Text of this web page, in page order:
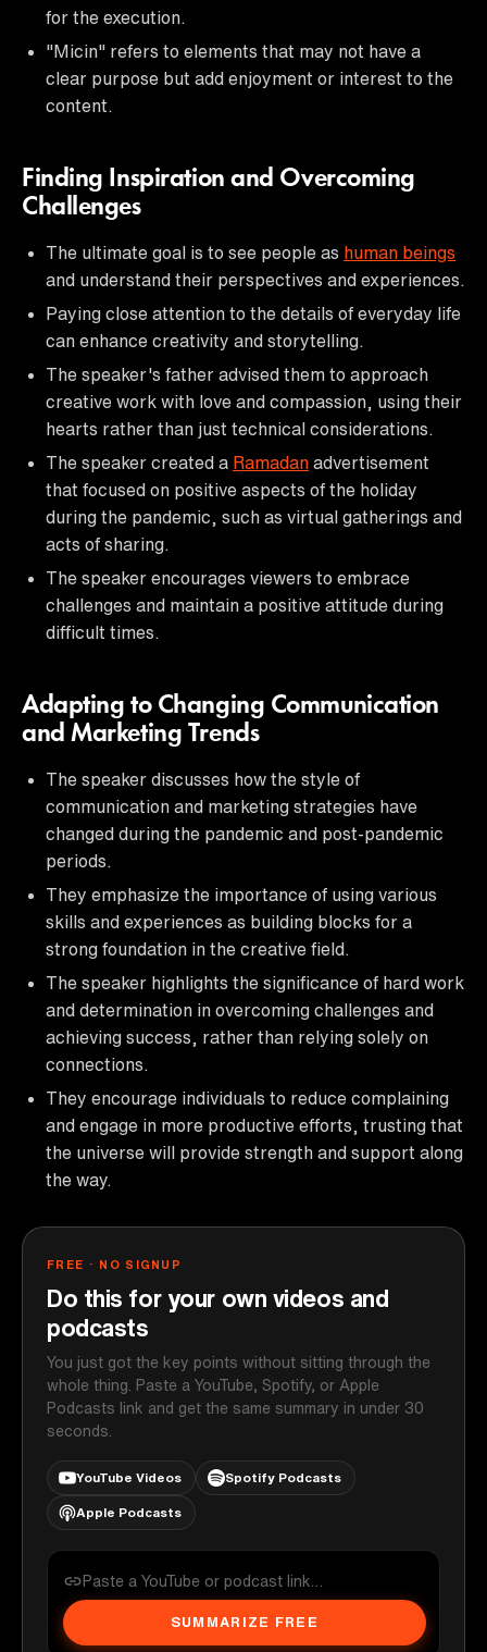
for the execution.
"Micin" refers to elements that may not have a
clear purpose but add enjoyment or interest to the
content.
Finding Inspiration and Overcoming
Challenges
The ultimate goal is to see people as human beings
and understand their perspectives and experiences.
Paying close attention to the details of everyday life
can enhance creativity and storytelling.
The speaker's father advised them to approach
creative work with love and compassion, using their
hearts rather than just technical considerations.
The speaker created a Ramadan advertisement
that focused on positive aspects of the holiday
during the pandemic, such as virtual gatherings and
acts of sharing.
The speaker encourages viewers to embrace
challenges and maintain a positive attitude during
difficult times.
Adapting to Changing Communication
and Marketing Trends
The speaker discusses how the style of
communication and marketing strategies have
changed during the pandemic and post-pandemic
periods.
They emphasize the importance of using various
skills and experiences as building blocks for a
strong foundation in the creative field.
The speaker highlights the significance of hard work
and determination in overcoming challenges and
achieving success, rather than relying solely on
connections.
They encourage individuals to reduce complaining
and engage in more productive efforts, trusting that
the universe will provide strength and support along
the way.
FREE · NO SIGNUP
Do this for your own videos and
podcasts
You just got the key points without sitting through the
whole thing. Paste a YouTube, Spotify, or Apple
Podcasts link and get the same summary in under 30
seconds.
YouTube Videos Spotify Podcasts
Apple Podcasts
SUMMARIZE FREE